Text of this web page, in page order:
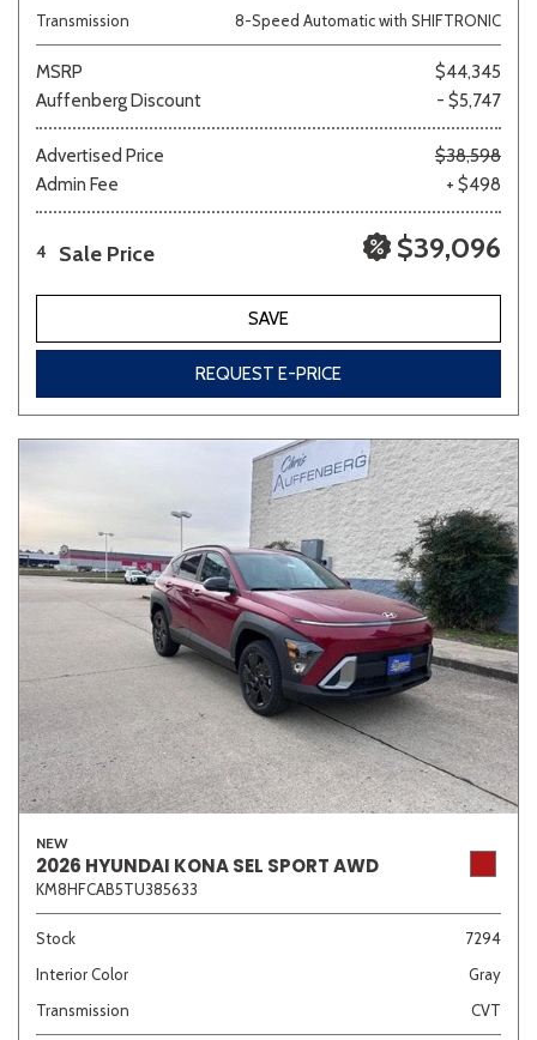
Transmission
8-Speed Automatic with SHIFTRONIC
MSRP
$44,345
Auffenberg Discount
- $5,747
Advertised Price
$38,598
Admin Fee
+ $498
4 Sale Price $39,096
SAVE
REQUEST E-PRICE
NEW
2026 HYUNDAI KONA SEL SPORT AWD
KM8HFCAB5TU385633
Stock
7294
Interior Color
Gray
Transmission
CVT